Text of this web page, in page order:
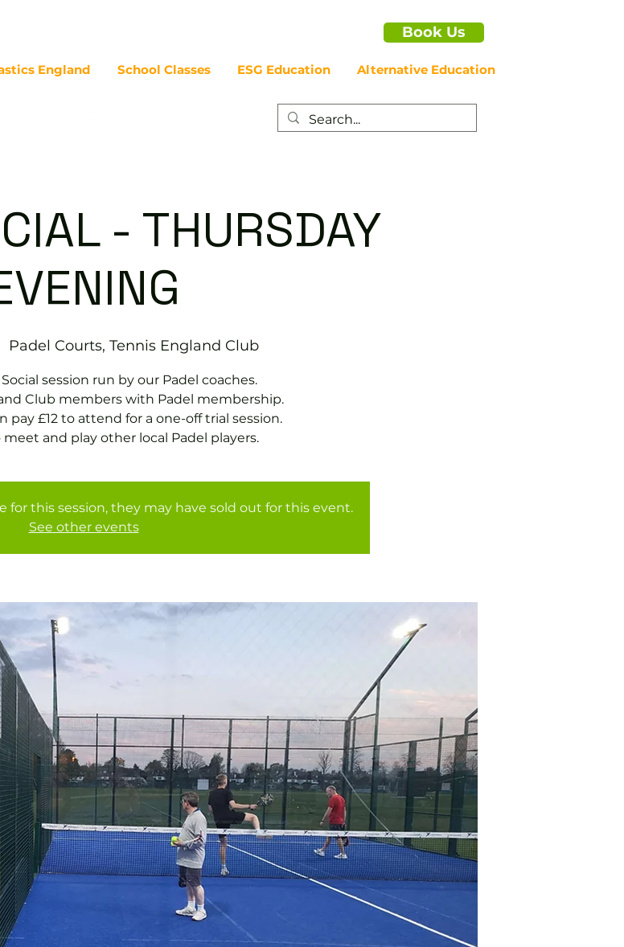
Book Us
England School Classes ESG Education Alternative Education
- THURSDAY
Padel Courts, Tennis England Club
session run by our Padel coaches.
Club members with Padel membership.
pay £12 to attend for a one-off trial session.
and play other local Padel players.
for this session, they may have sold out for this event.
See other events